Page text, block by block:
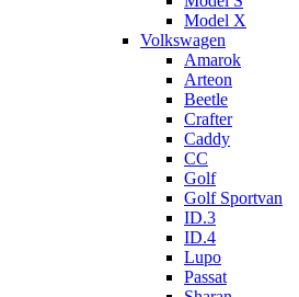
Model X
Volkswagen
Amarok
Arteon
Beetle
Crafter
Caddy
CC
Golf
Golf Sportvan
ID.3
ID.4
Lupo
Passat